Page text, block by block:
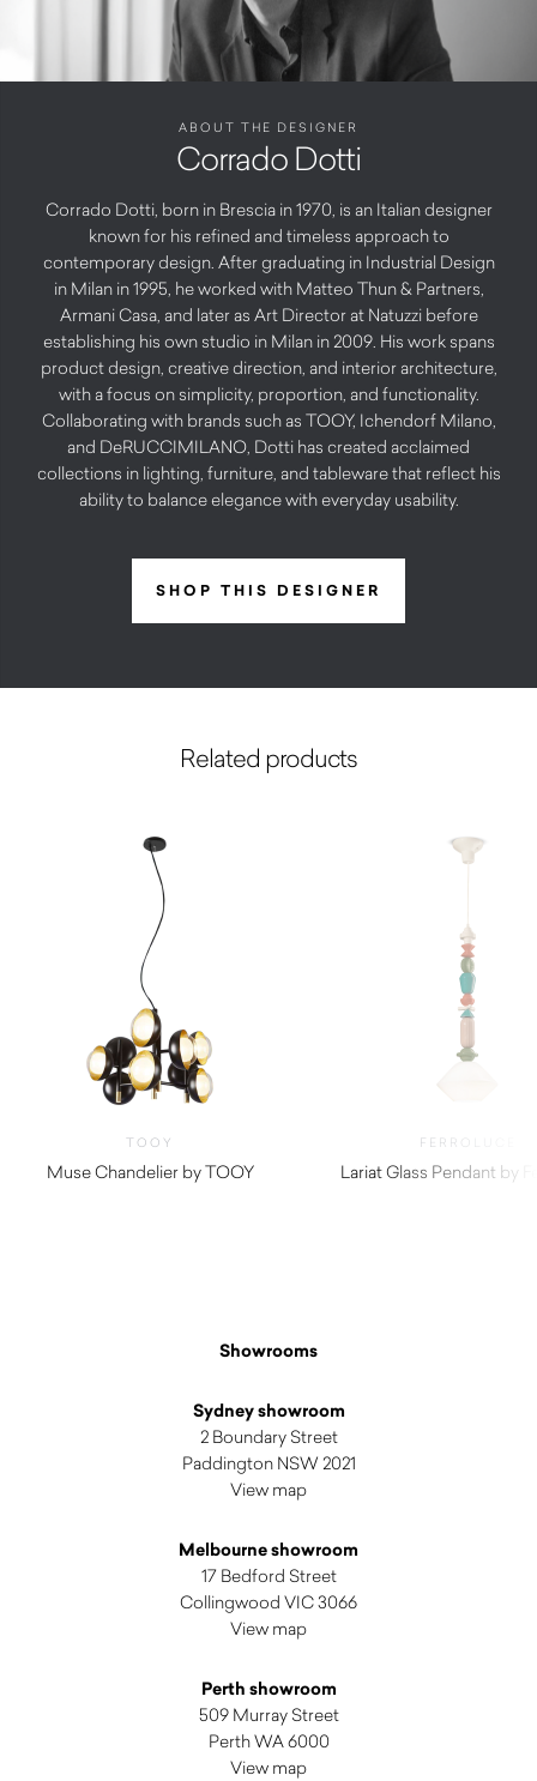
ABOUT THE DESIGNER
Corrado Dotti
Corrado Dotti, born in Brescia in 1970, is an Italian designer
known for his refined and timeless approach to
contemporary design. After graduating in Industrial Design
in Milan in 1995, he worked with Matteo Thun & Partners,
Armani Casa, and later as Art Director at Natuzzi before
establishing his own studio in Milan in 2009. His work spans
product design, creative direction, and interior architecture,
with a focus on simplicity, proportion, and functionality.
Collaborating with brands such as TOOY, Ichendorf Milano,
and DeRUCCIMILANO, Dotti has created acclaimed
collections in lighting, furniture, and tableware that reflect his
ability to balance elegance with everyday usability.
SHOP THIS DESIGNER
Related products
TOOY
Muse Chandelier by TOOY
FERROLUCE
Lariat Glass Pendant by
Showrooms
Sydney showroom
2 Boundary Street
Paddington NSW 2021
View map
Melbourne showroom
17 Bedford Street
Collingwood VIC 3066
View map
Perth showroom
509 Murray Street
Perth WA 6000
View map